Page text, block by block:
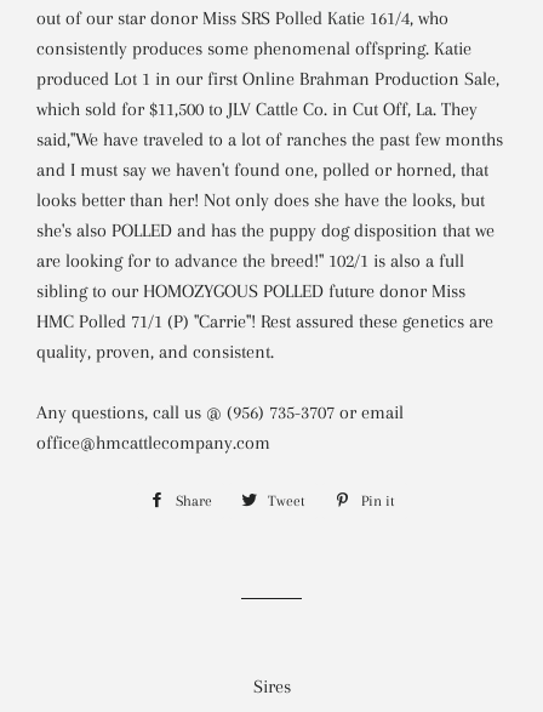
out of our star donor Miss SRS Polled Katie 161/4, who
consistently produces some phenomenal offspring. Katie
produced Lot 1 in our first Online Brahman Production Sale,
which sold for $11,500 to JLV Cattle Co. in Cut Off, La. They
said,"We have traveled to a lot of ranches the past few months
and I must say we haven't found one, polled or horned, that
looks better than her! Not only does she have the looks, but
she's also POLLED and has the puppy dog disposition that we
are looking for to advance the breed!" 102/1 is also a full
sibling to our HOMOZYGOUS POLLED future donor Miss
HMC Polled 71/1 (P) "Carrie"! Rest assured these genetics are
quality, proven, and consistent.
Any questions, call us @ (956) 735-3707 or email
office@hmcattlecompany.com
Share Share Tweet Tweet Pin it
Sires